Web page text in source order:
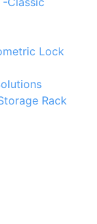
Lock
Rack